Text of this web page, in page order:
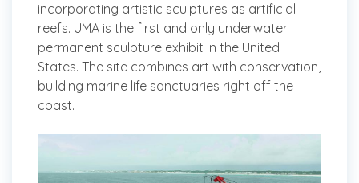
incorporating artistic sculptures as artificial
reefs. UMA is the first and only underwater
permanent sculpture exhibit in the United
States. The site combines art with conservation,
building marine life sanctuaries right off the
coast.